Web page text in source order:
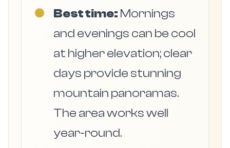
● Best time: Mornings
and evenings can be cool
at higher elevation; clear
days provide stunning
mountain panoramas.
The area works well
year-round.